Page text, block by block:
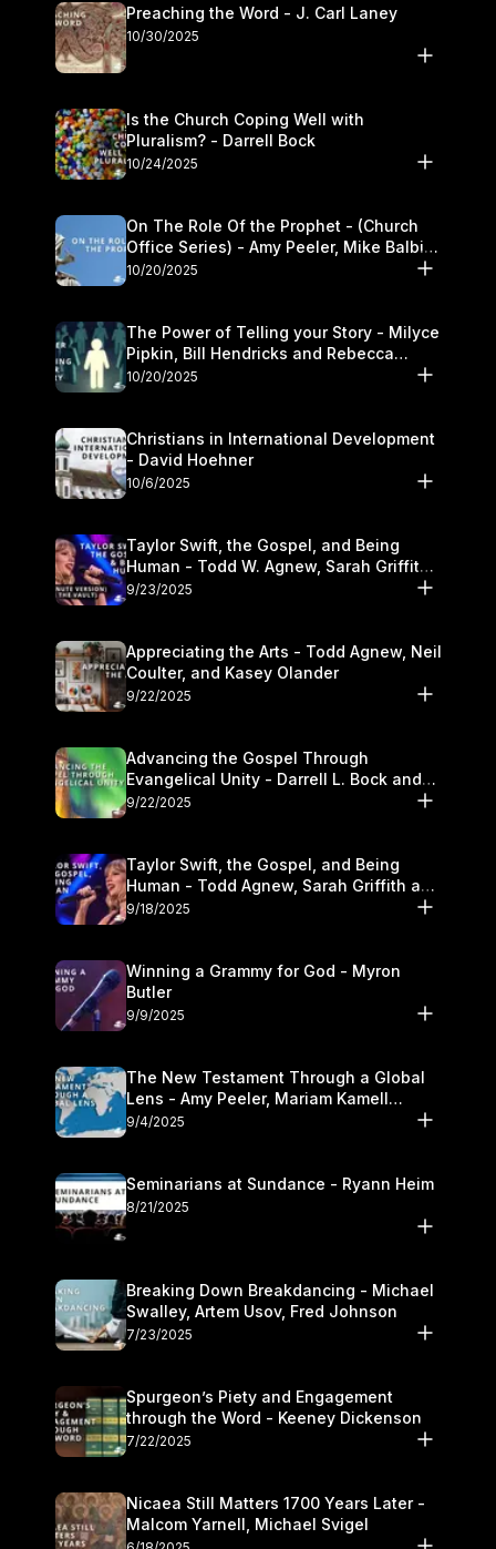
Preaching the Word - J. Carl Laney
10/30/2025
Is the Church Coping Well with
Pluralism? - Darrell Bock
10/24/2025
On The Role Of the Prophet - (Church
Office Series) - Amy Peeler, Mike Balbier,
and Kymberli Cook
10/20/2025
The Power of Telling your Story - Milyce
Pipkin, Bill Hendricks and Rebecca
Jowers
10/20/2025
Christians in International Development
- David Hoehner
10/6/2025
Taylor Swift, the Gospel, and Being
Human - Todd W. Agnew, Sarah Griffith,
and Kasey Olander
9/23/2025
Appreciating the Arts - Todd Agnew, Neil
Coulter, and Kasey Olander
9/22/2025
Advancing the Gospel Through
Evangelical Unity - Darrell L. Bock and
Walter Kim
9/22/2025
Taylor Swift, the Gospel, and Being
Human - Todd Agnew, Sarah Griffith and
Kasey Olander
9/18/2025
Winning a Grammy for God - Myron
Butler
9/9/2025
The New Testament Through a Global
Lens - Amy Peeler, Mariam Kamell
Kovalishyn
9/4/2025
Seminarians at Sundance - Ryann Heim
8/21/2025
Breaking Down Breakdancing - Michael
Swalley, Artem Usov, Fred Johnson
7/23/2025
Spurgeon’s Piety and Engagement
through the Word - Keeney Dickenson
7/22/2025
Nicaea Still Matters 1700 Years Later -
Malcom Yarnell, Michael Svigel